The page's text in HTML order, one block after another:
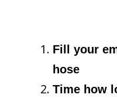
Fill your
hose
Time how